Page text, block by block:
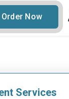
Order Now
Services